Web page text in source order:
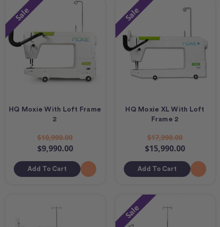
Sale
HQ Moxie With Loft Frame
2
$10,990.00
$9,990.00
Add To Cart
Sale
HQ Moxie XL With Loft
Frame 2
$17,990.00
$15,990.00
Add To Cart
Sale